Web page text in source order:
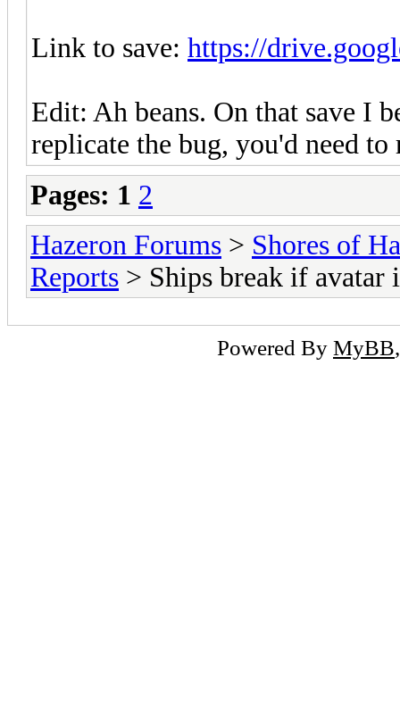
Link to save: https://
Edit: Ah beans. On that save I
replicate the bug, you'd need
Pages: 1 2
Hazeron Forums > Shores of
Reports > Ships break if avatar
Powered By MyBB